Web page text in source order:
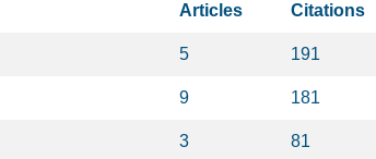
Articles Citations
5 191
9 181
3 81